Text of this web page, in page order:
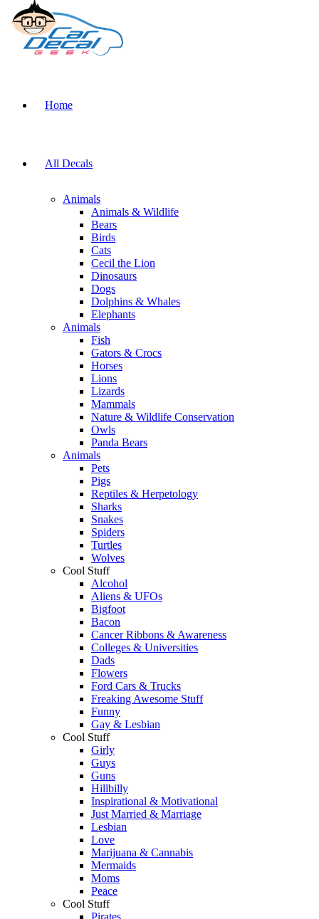
Home
All Decals
Animals
Animals & Wildlife
Bears
Birds
Cats
Cecil the Lion
Dinosaurs
Dogs
Dolphins & Whales
Elephants
Animals
Fish
Gators & Crocs
Horses
Lions
Lizards
Mammals
Nature & Wildlife Conservation
Owls
Panda Bears
Animals
Pets
Pigs
Reptiles & Herpetology
Sharks
Snakes
Spiders
Turtles
Wolves
Cool Stuff
Alcohol
Aliens & UFOs
Bigfoot
Bacon
Cancer Ribbons & Awareness
Colleges & Universities
Dads
Flowers
Ford Cars & Trucks
Freaking Awesome Stuff
Funny
Gay & Lesbian
Cool Stuff
Girly
Guys
Guns
Hillbilly
Inspirational & Motivational
Just Married & Marriage
Lesbian
Love
Marijuana & Cannabis
Mermaids
Moms
Peace
Cool Stuff
Pirates